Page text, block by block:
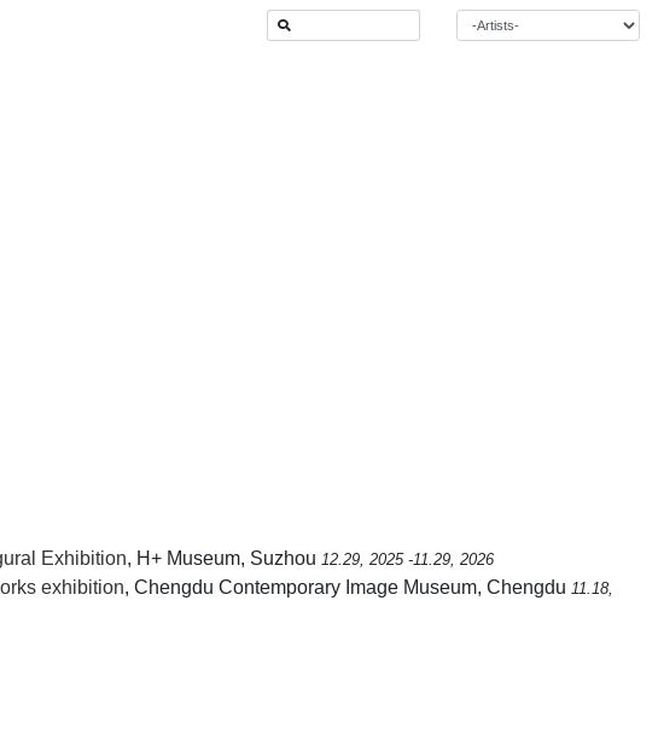
Exhibition, H+ Museum, Suzhou 12.29, 2025 -11.29, 2026
exhibition, Chengdu Contemporary Image Museum, Chengdu 11.18,